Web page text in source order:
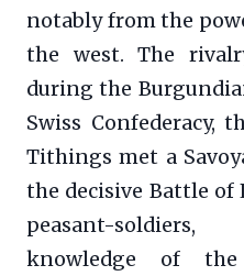
notably from the
the west. The
during the
Swiss Confederacy,
Tithings met a
the decisive Battle of
peasant-
knowledge of